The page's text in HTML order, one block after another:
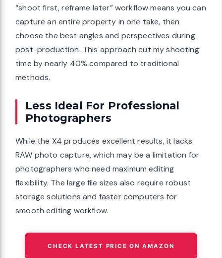
“shoot first, reframe later” workflow means you can
capture an entire property in one take, then
choose the best angles and perspectives during
post-production. This approach cut my shooting
time by nearly 40% compared to traditional
methods.
Less Ideal For Professional
Photographers
While the X4 produces excellent results, it lacks
RAW photo capture, which may be a limitation for
photographers who need maximum editing
flexibility. The large file sizes also require robust
storage solutions and faster computers for
smooth editing workflow.
CHECK LATEST PRICE ON AMAZON